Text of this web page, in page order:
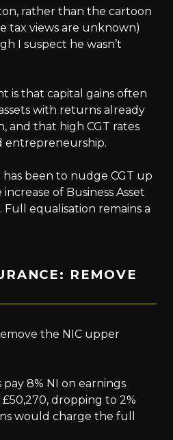
rather than the cartoon
tax views are unknown)
I suspect he wasn’t
is that capital gains often
with returns already
and that high CGT rates
entrepreneurship.
has been to nudge CGT up
of Business Asset
Full equalisation remains a
REMOVE
the NIC upper
8% NI on earnings
dropping to 2%
would charge the full